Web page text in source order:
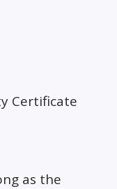
Certificate
as the